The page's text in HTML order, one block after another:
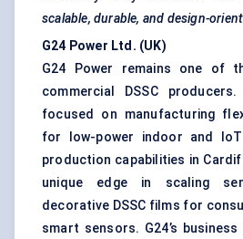
scalable, durable, and design-
G24 Power Ltd. (UK)
G24 Power remains one of
commercial DSSC
focused on manufacturing
for low-power indoor and
production capabilities in
unique edge in scaling
decorative DSSC films for
smart sensors. G24’s